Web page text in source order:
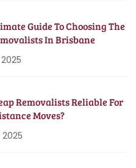
Guide To Choosing The
In Brisbane
Removalists Reliable For
Moves?